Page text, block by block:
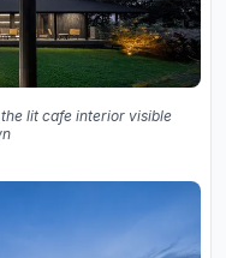
lit cafe interior visible